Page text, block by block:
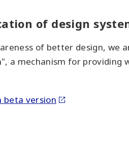
of design
of better design, we
a mechanism for
beta version